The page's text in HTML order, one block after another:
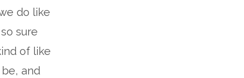
do like
sure
of like
and